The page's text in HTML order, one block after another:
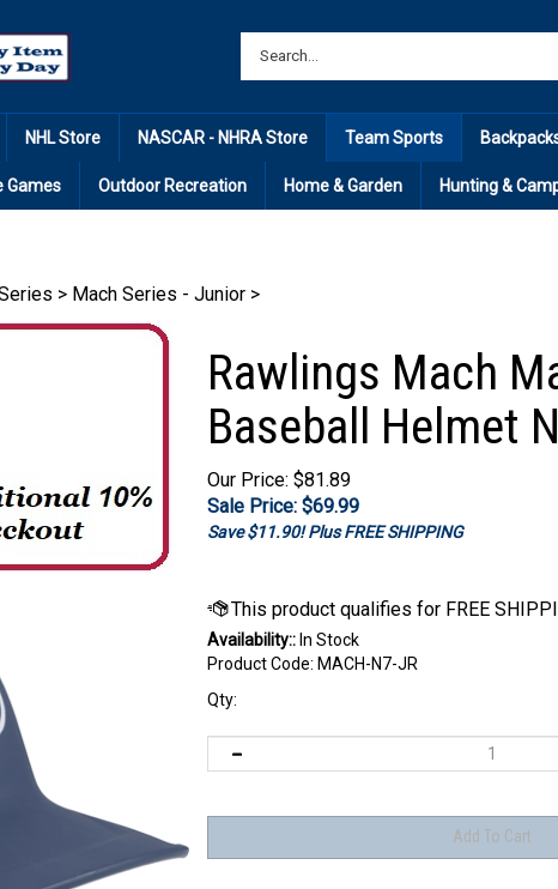
NHL Store NASCAR - NHRA Store Team Sports
Games Outdoor Recreation Home & Garden Hunting &
> Mach Series - Junior >
Rawlings Mach
Baseball Helmet
Our Price: $81.89
Sale Price: $69.99
Save $11.90! Plus FREE SHIPPING
Availability::In Stock
Product Code: MACH-N7-JR
Qty: